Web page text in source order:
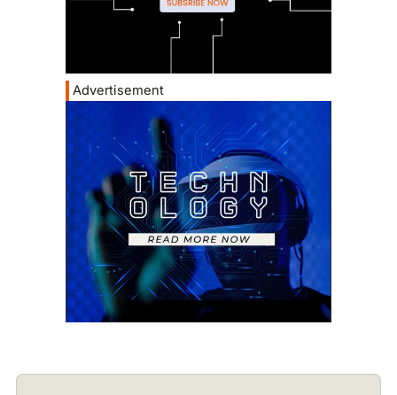
Advertisement